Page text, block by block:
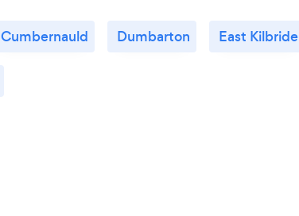
Cumbernauld Dumbarton East Kilbride